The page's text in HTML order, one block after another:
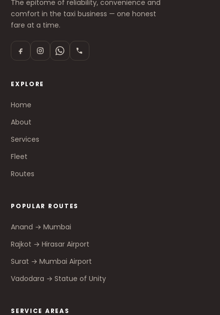
The epitome of reliability, convenience and
comfort in the taxi business — one honest
fare at a time.
EXPLORE
Home
About
Services
Fleet
Routes
POPULAR ROUTES
Anand → Mumbai
Rajkot → Hirasar Airport
Surat → Mumbai Airport
Vadodara → Statue of Unity
SERVICE AREAS